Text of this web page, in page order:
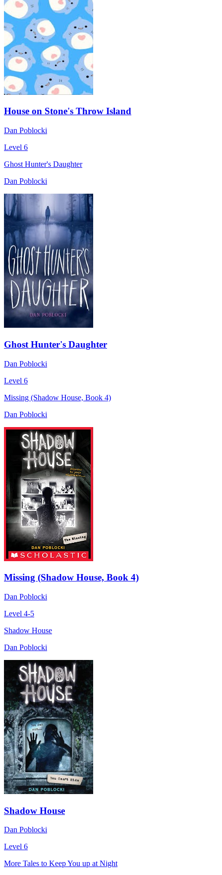
House on Stone's Throw Island
Dan Poblocki
Level 6
Ghost Hunter's Daughter
Dan Poblocki
Ghost Hunter's Daughter
Dan Poblocki
Level 6
Missing (Shadow House, Book 4)
Dan Poblocki
Missing (Shadow House, Book 4)
Dan Poblocki
Level 4-5
Shadow House
Dan Poblocki
Shadow House
Dan Poblocki
Level 6
More Tales to Keep You up at Night